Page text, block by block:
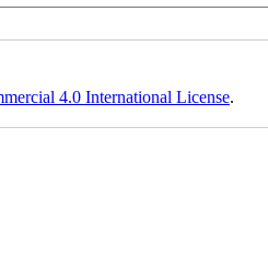
4.0 International License.